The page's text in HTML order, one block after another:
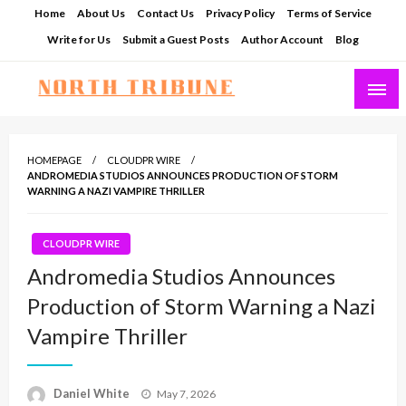
Home About Us Contact Us Privacy Policy
Terms of Service
Write for Us
Submit a Guest Posts Author Account Blog
HOMEPAGE
CLOUDPR WIRE
ANDROMEDIA STUDIOS ANNOUNCES PRODUCTION OF STORM
WARNING A NAZI VAMPIRE THRILLER
CLOUDPR WIRE
Andromedia Studios Announces
Production of Storm Warning a Nazi
Vampire Thriller
Daniel White
Posted
May 7, 2026